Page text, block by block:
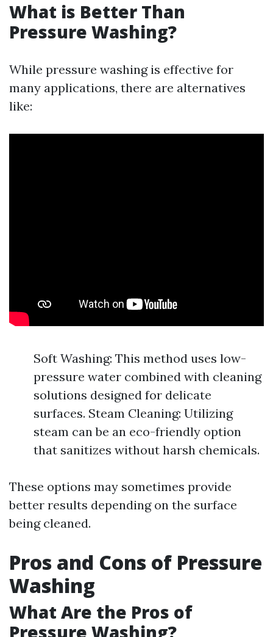
What is Better Than
Pressure Washing?
While pressure washing is effective for
many applications, there are alternatives
like:
Soft Washing: This method uses low-
pressure water combined with cleaning
solutions designed for delicate
surfaces. Steam Cleaning: Utilizing
steam can be an eco-friendly option
that sanitizes without harsh chemicals.
These options may sometimes provide
better results depending on the surface
being cleaned.
Pros and Cons of Pressure
Washing
What Are the Pros of
Pressure Washing?